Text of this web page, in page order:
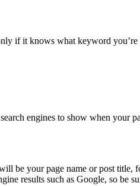
if it knows what keyword
engines to show when your
be your page name or post title,
results such as Google, so